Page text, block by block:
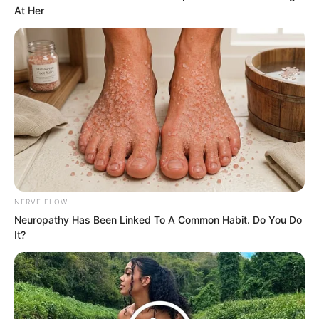
Thinking of this, Ye Jingyun could not
help but take a deep breath, looking at
the Instant Wind Supreme with some
sympathy. Coexisting with her, one was
destined to be overshadowed by most of
At Her
NERVE FLOW
Neuropathy Has Been Linked To A Common Habit. Do You Do
It?